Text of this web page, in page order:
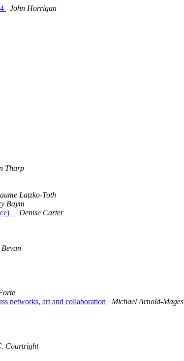
John Horrigan
Tharp
Latzko-Toth
Baym
Denise Carter
networks, art and collaboration
Michael Arnold-Mages
Courtright